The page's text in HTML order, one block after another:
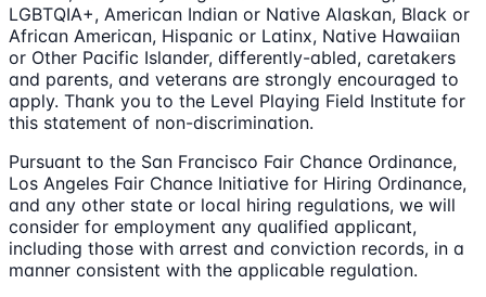
LGBTQIA+, American Indian or Native Alaskan, Black or
African American, Hispanic or Latinx, Native Hawaiian
or Other Pacific Islander, differently-abled, caretakers
and parents, and veterans are strongly encouraged to
apply. Thank you to the Level Playing Field Institute for
this statement of non-discrimination.
Pursuant to the San Francisco Fair Chance Ordinance,
Los Angeles Fair Chance Initiative for Hiring Ordinance,
and any other state or local hiring regulations, we will
consider for employment any qualified applicant,
including those with arrest and conviction records, in a
manner consistent with the applicable regulation.